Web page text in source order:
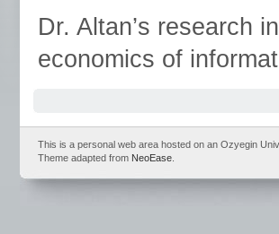
Dr. Altan’s research
economics of
This is a personal web area hosted on an Ozyegin
Theme adapted from NeoEase